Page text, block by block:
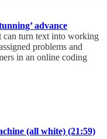
advance
turn text into working
problems and
in an online coding
(all white) (21:59)